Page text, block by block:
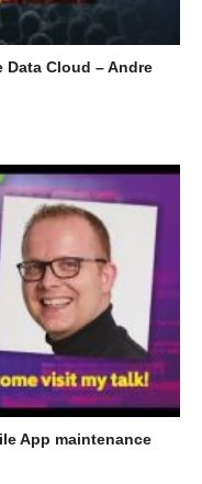
Cloud – Andre
App maintenance